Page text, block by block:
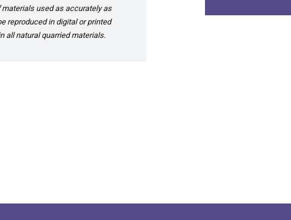
used as accurately as
reproduced in digital or printed
all natural quarried materials.